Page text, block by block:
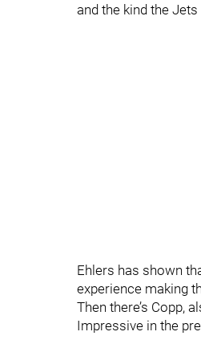
and the kind the
Ehlers has shown
experience making
Then there’s Copp,
Impressive in the